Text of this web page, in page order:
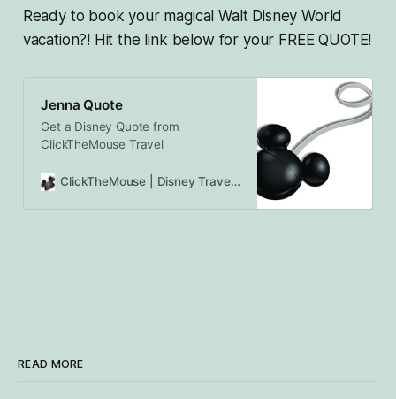
Ready to book your magical Walt Disney World
vacation?! Hit the link below for your FREE QUOTE!
Jenna Quote
Get a Disney Quote from
ClickTheMouse Travel
ClickTheMouse | Disney Travel Agents Canada | Authorized Disney Vacation Planners
READ MORE